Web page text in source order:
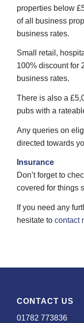
properties below
of all business
business rates.
Small retail,
100% discount for
business rates.
There is also a
pubs with a
Any queries on
directed towards
Insurance
Don’t forget to
covered for things
If you need any
hesitate to contact
CONTACT US
01782 773836